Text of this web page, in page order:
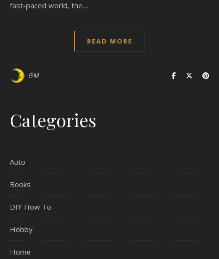
fast-paced world, the…
READ MORE
GM
Categories
Auto
Books
DIY How To
Hobby
Home